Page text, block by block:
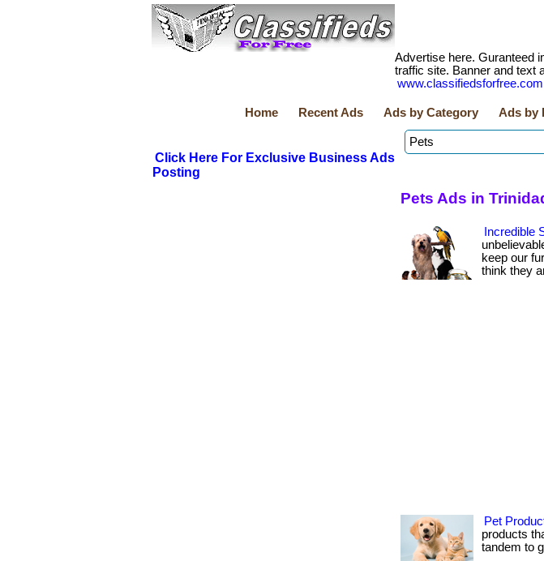
Advertise here. Guranteed
traffic site. Banner and text
www.classifiedsforfree.com
Home Recent Ads Ads by Category Ads by
Click Here For Exclusive Business Ads
Posting
Pets Ads in
Incredible
keep our
think they
Pet
products
tandem to